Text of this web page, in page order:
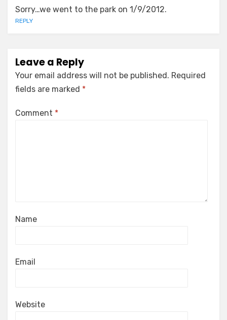
Sorry…we went to the park on 1/9/2012.
REPLY
Leave a Reply
Your email address will not be published. Required
fields are marked *
Comment *
Name
Email
Website